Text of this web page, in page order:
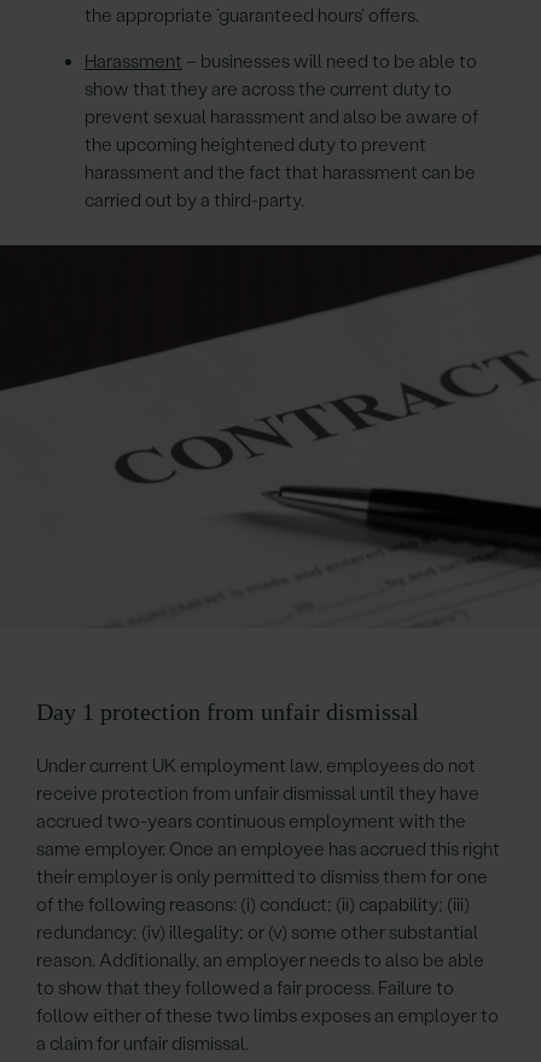
the appropriate ‘guaranteed hours’ offers.
Harassment – businesses will need to be able to
show that they are across the current duty to
prevent sexual harassment and also be aware of
the upcoming heightened duty to prevent
harassment and the fact that harassment can be
carried out by a third-party.
Day 1 protection from unfair dismissal
Under current UK employment law, employees do not
receive protection from unfair dismissal until they have
accrued two-years continuous employment with the
same employer. Once an employee has accrued this right
their employer is only permitted to dismiss them for one
of the following reasons: (i) conduct; (ii) capability; (iii)
redundancy; (iv) illegality; or (v) some other substantial
reason. Additionally, an employer needs to also be able
to show that they followed a fair process. Failure to
follow either of these two limbs exposes an employer to
a claim for unfair dismissal.